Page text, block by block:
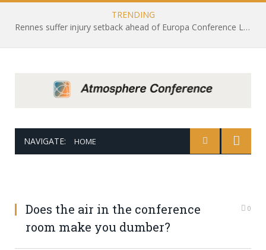
TRENDING
Rennes suffer injury setback ahead of Europa Conference League draw with Leicester City
NAVIGATE: HOME
Does the air in the conference
room make you dumber?
0